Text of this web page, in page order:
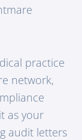
practice
network,
as your
audit letters